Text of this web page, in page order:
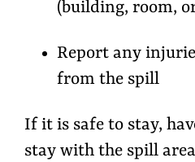
(building, room,
Report any
from the spill
If it is safe to stay,
stay with the spill